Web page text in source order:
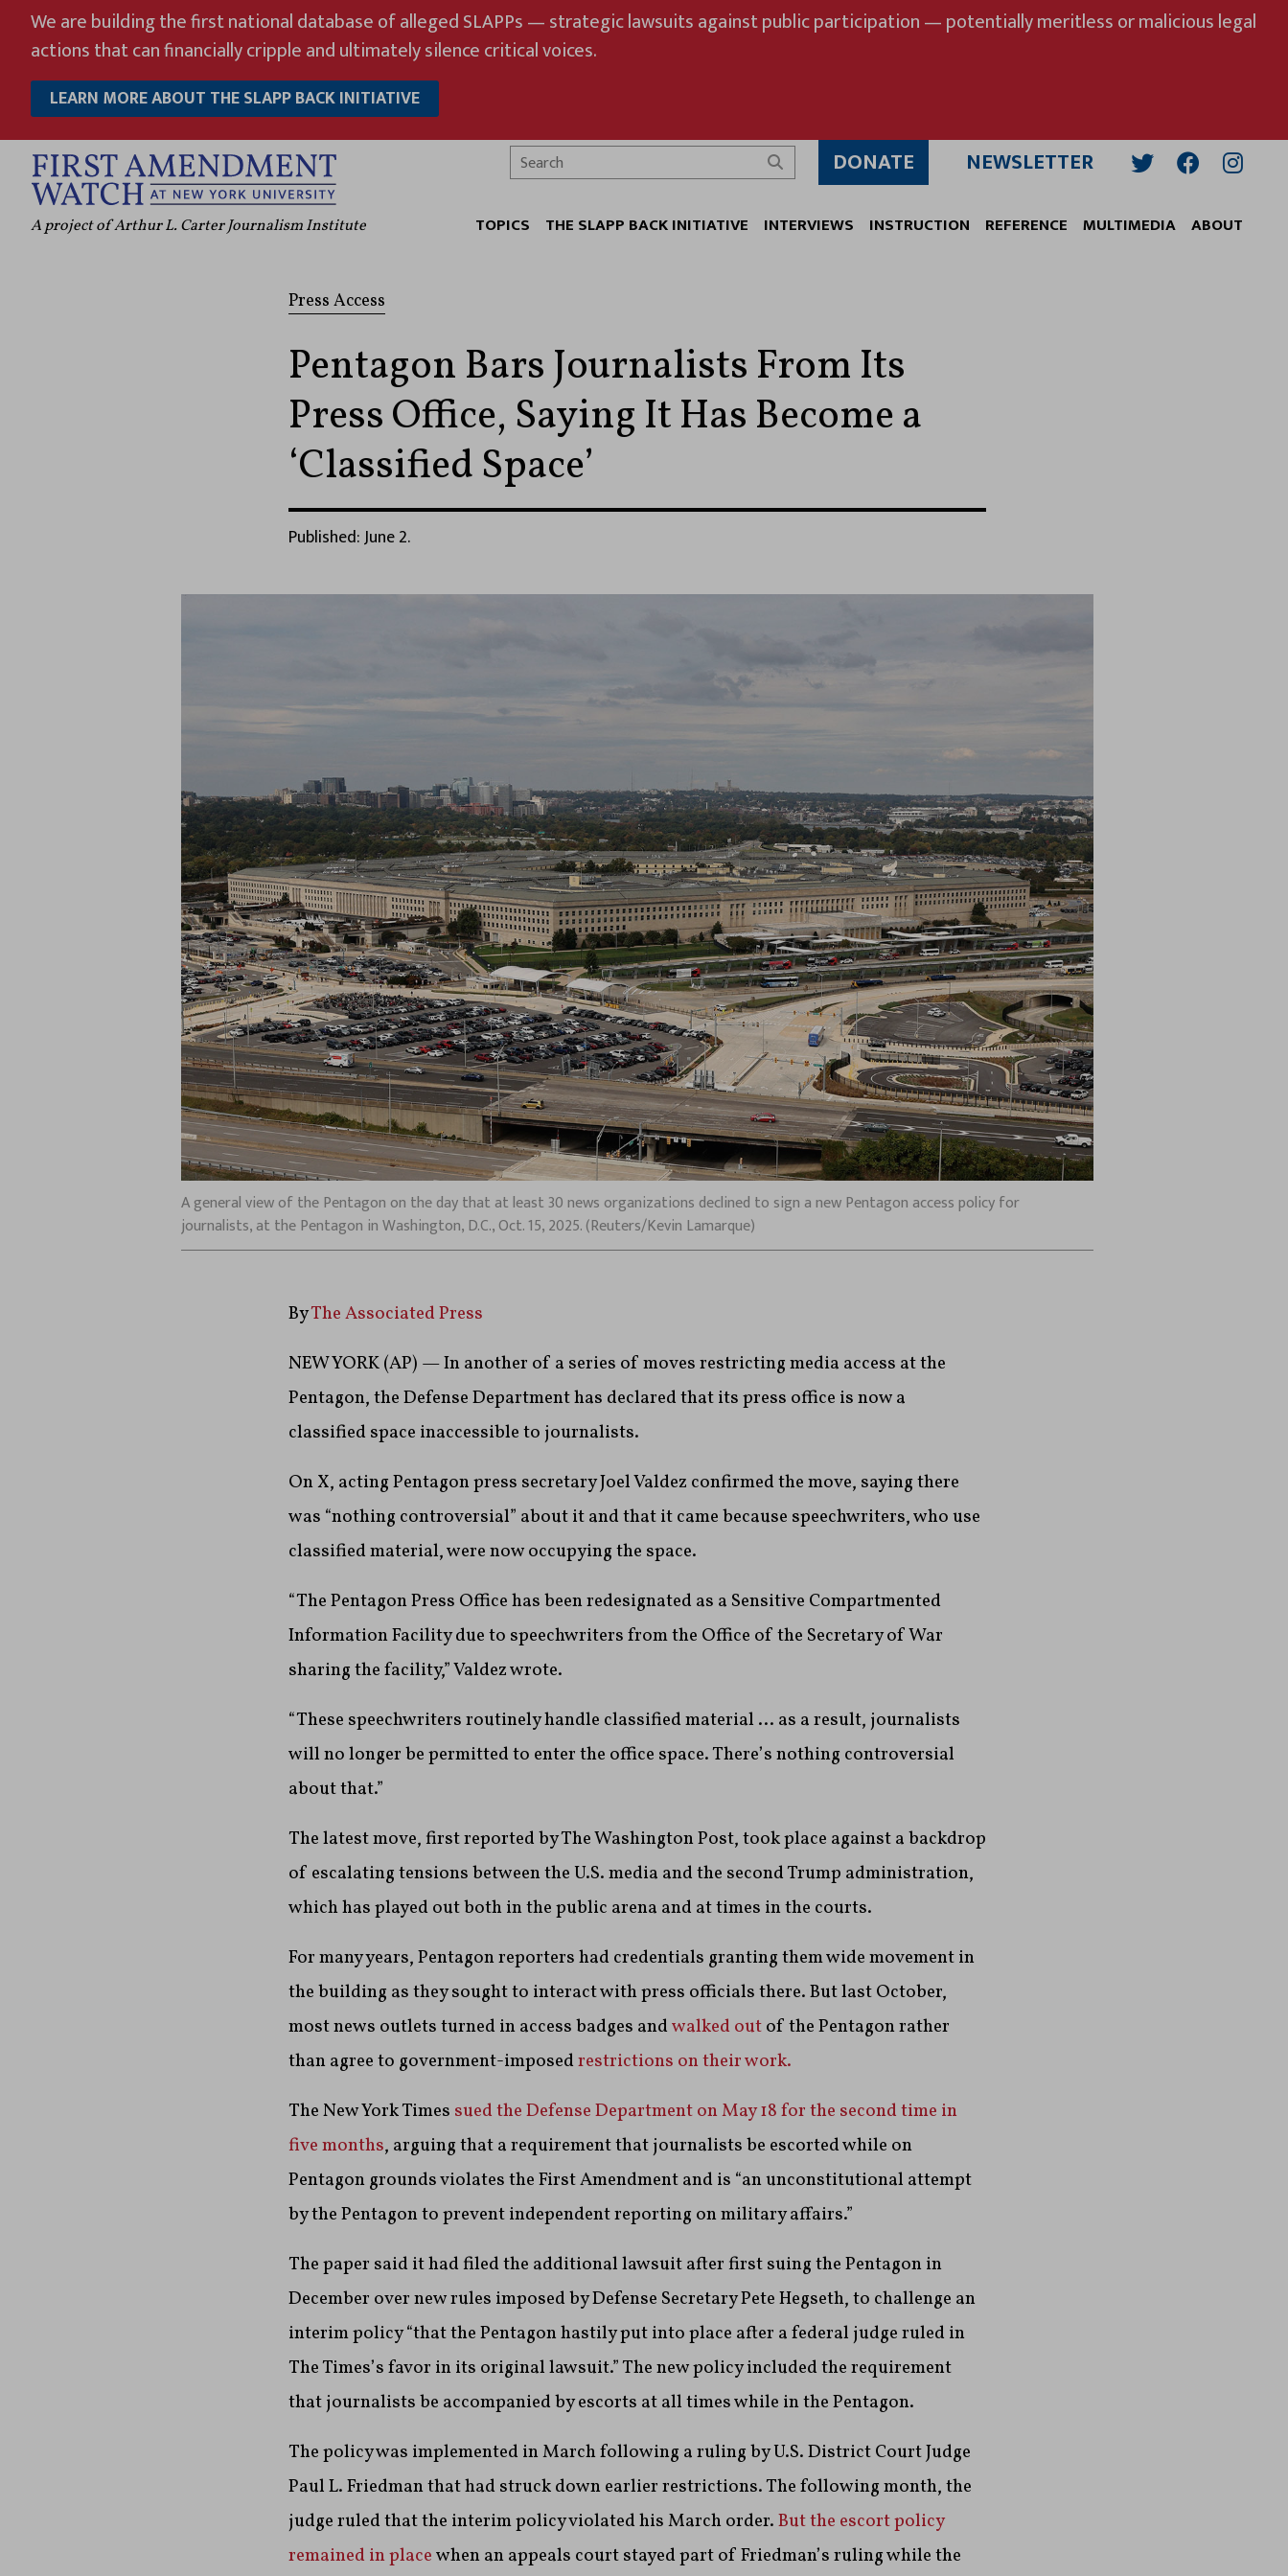
content
We are building the first national database of alleged SLAPPs — strategic lawsuits against public participation — potentially meritless or malicious legal
actions that can financially cripple and ultimately silence critical voices.
LEARN MORE ABOUT THE SLAPP BACK INITIATIVE
A project of Arthur L. Carter Journalism Institute
Search
DONATE NEWSLETTER
TOPICS THE SLAPP BACK INITIATIVE INTERVIEWS INSTRUCTION REFERENCE MULTIMEDIA ABOUT
Press Access
Pentagon Bars Journalists From Its
Press Office, Saying It Has Become a
‘Classified Space’
Published: June 2.
A general view of the Pentagon on the day that at least 30 news organizations declined to sign a new Pentagon access policy for
journalists, at the Pentagon in Washington, D.C., Oct. 15, 2025. (Reuters/Kevin Lamarque)
ByThe Associated Press
NEW YORK (AP) — In another of a series of moves restricting media access at the
Pentagon, the Defense Department has declared that its press office is now a
classified space inaccessible to journalists.
On X, acting Pentagon press secretary Joel Valdez confirmed the move, saying there
was “nothing controversial” about it and that it came because speechwriters, who use
classified material, were now occupying the space.
“The Pentagon Press Office has been redesignated as a Sensitive Compartmented
Information Facility due to speechwriters from the Office of the Secretary of War
sharing the facility,” Valdez wrote.
“These speechwriters routinely handle classified material … as a result, journalists
will no longer be permitted to enter the office space. There’s nothing controversial
about that.”
The latest move, first reported by The Washington Post, took place against a backdrop
of escalating tensions between the U.S. media and the second Trump administration,
which has played out both in the public arena and at times in the courts.
For many years, Pentagon reporters had credentials granting them wide movement in
the building as they sought to interact with press officials there. But last October,
most news outlets turned in access badges andwalked outof the Pentagon rather
than agree to government-imposedrestrictions on their work.
The New York Times sued the Defense Department on May 18 for the second time in
five months, arguing that a requirement that journalists be escorted while on
Pentagon grounds violates the First Amendment and is “an unconstitutional attempt
by the Pentagon to prevent independent reporting on military affairs.”
The paper said it had filed the additional lawsuit after first suing the Pentagon in
December over new rules imposed by Defense Secretary Pete Hegseth, to challenge an
interim policy “that the Pentagon hastily put into place after a federal judge ruled in
The Times’s favor in its original lawsuit.” The new policy included the requirement
that journalists be accompanied by escorts at all times while in the Pentagon.
The policy was implemented in March following a ruling by U.S. District Court Judge
Paul L. Friedman that had struck down earlier restrictions. The following month, the
judge ruled that the interim policy violated his March order.But the escort policy
remained in placewhen an appeals court stayed part of Friedman’s ruling while the